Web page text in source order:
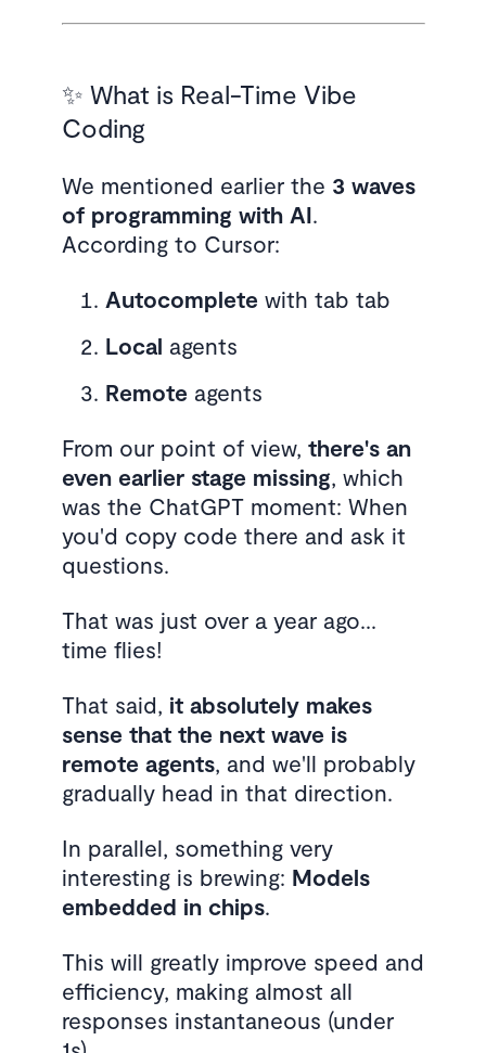
✨ What is Real-Time Vibe
Coding
We mentioned earlier the 3 waves
of programming with AI.
According to Cursor:
Autocomplete with tab tab
Local agents
Remote agents
From our point of view, there's an
even earlier stage missing, which
was the ChatGPT moment: When
you'd copy code there and ask it
questions.
That was just over a year ago...
time flies!
That said, it absolutely makes
sense that the next wave is
remote agents, and we'll probably
gradually head in that direction.
In parallel, something very
interesting is brewing: Models
embedded in chips.
This will greatly improve speed and
efficiency, making almost all
responses instantaneous (under